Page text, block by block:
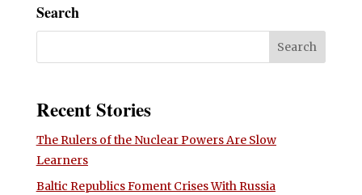
Search
Recent Stories
The Rulers of the Nuclear Powers Are Slow
Learners
Baltic Republics Foment Crises With Russia